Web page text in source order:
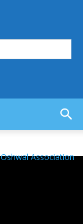
Oshwal Association